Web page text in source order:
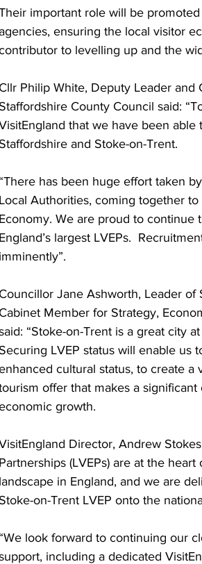
important role will be
ensuring the local visitor
to levelling up and the
Cllr Philip White, Deputy Leader and
County Council said:
that we have been
and Stoke-on-Trent.
“There has been huge effort taken
Local Authorities, coming together
Economy. We are proud to
England’s largest LVEPs.
imminently”.
Councillor Jane Ashworth, Leader of
Cabinet Member for Strategy,
“Stoke-on-Trent is a great city
LVEP status will enable us
cultural status, to create a
offer that makes a
growth.
Director, Andrew
Partnerships (LVEPs) are at the
landscape in England, and we are
on-Trent LVEP onto the
“We look forward to continuing our
including a dedicated